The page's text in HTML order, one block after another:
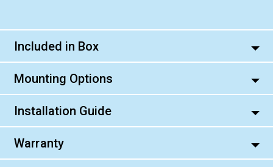
Included in Box
Mounting Options
Installation Guide
Warranty